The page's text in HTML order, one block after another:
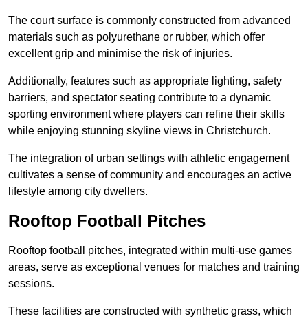
The court surface is commonly constructed from advanced
materials such as polyurethane or rubber, which offer
excellent grip and minimise the risk of injuries.
Additionally, features such as appropriate lighting, safety
barriers, and spectator seating contribute to a dynamic
sporting environment where players can refine their skills
while enjoying stunning skyline views in Christchurch.
The integration of urban settings with athletic engagement
cultivates a sense of community and encourages an active
lifestyle among city dwellers.
Rooftop Football Pitches
Rooftop football pitches, integrated within multi-use games
areas, serve as exceptional venues for matches and training
sessions.
These facilities are constructed with synthetic grass, which